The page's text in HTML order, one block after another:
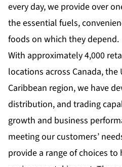
every day, we provide over
the essential fuels,
foods on which they depend.
With approximately 4,000
locations across Canada,
Caribbean region, we have
distribution, and trading
growth and business
meeting our customers’
provide a range of choices